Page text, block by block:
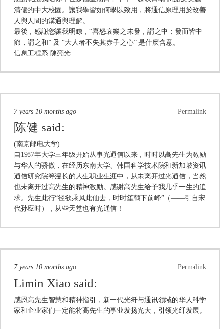
清優的中大校園。讓我學習如何學以致用，將通信原理用於改善
人與人間的溝通與理解。
最後，感謝您讓我明瞭，“喜怒哀樂之未發，謂之中；發而皆中
節，謂之和” 及 “大人者不失其赤子之心” 是什麽含意。
信息工程系 陳亮光
Permalink
7 years 10 months ago
陈健 said:
(南京邮电大学)
自1987年大学三年级开始从事光通信以来，时时以高先生为激励
与华人的骄傲，在经历东南大学、韩国科学技术院和新加坡资讯
通信研究院等漫长的人生职业生涯中，从未离开过光通信，当然
也未离开过高先生的精神激励。感谢高先生给予我几乎一生的追
求。先生此行“径欲乘风此仙去，时时笙鹤下前峰”（——引自宋
代孙应时），从些天堂也有光通信！
Permalink
7 years 10 months ago
Limin Xiao said:
感恩高先生智慧和精神指引，新一代光纤与通讯领域的华人科学
家和企业家们一定能将高先生的事业发扬光大，引领光纤发展。